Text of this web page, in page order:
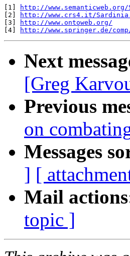
[1]
http://www.semanticweb.org/
[2]
http://www.crs4.it/
[3]
http://www.ontoweb.org/
[4]
http://www.springer.de/
Next
[Greg
Previous
on
Messages
] [
Mail
topic ]